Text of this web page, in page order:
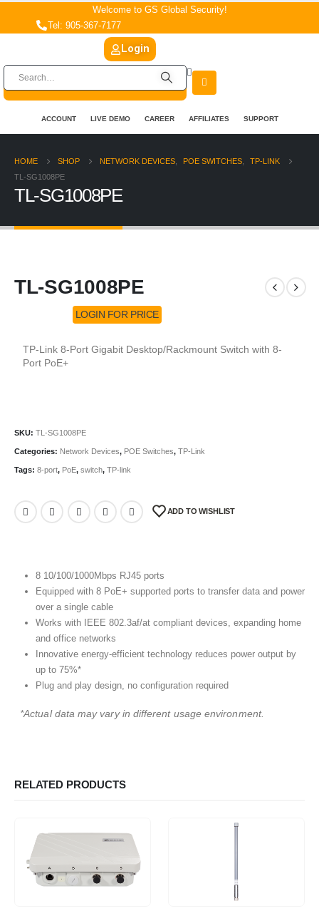
Welcome to GS Global Security!
Tel: 905-367-7177
Login
ACCOUNT LIVE DEMO CAREER AFFILIATES SUPPORT
HOME SHOP NETWORK DEVICES POE SWITCHES
TP-LINK
TL-SG1008PE
TL-SG1008PE
TL-SG1008PE
LOGIN FOR PRICE
TP-Link 8-Port Gigabit Desktop/Rackmount Switch with 8-
Port PoE+
SKU: TL-SG1008PE
Categories: Network Devices, POE Switches, TP-Link
Tags: 8-port, PoE, switch, TP-link
ADD TO WISHLIST
8 10/100/1000Mbps RJ45 ports
Equipped with 8 PoE+ supported ports to transfer data and power
over a single cable
Works with IEEE 802.3af/at compliant devices, expanding home
and office networks
Innovative energy-efficient technology reduces power output by
up to 75%*
Plug and play design, no configuration required
*Actual data may vary in different usage environment.
RELATED PRODUCTS